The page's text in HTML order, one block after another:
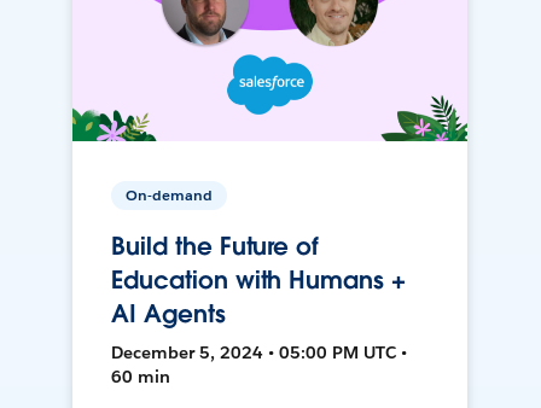
On-demand
Build the Future of
Education with Humans +
AI Agents
December 5, 2024 • 05:00 PM UTC •
60 min